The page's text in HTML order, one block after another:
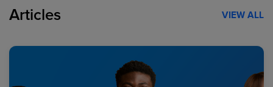
Articles VIEW ALL